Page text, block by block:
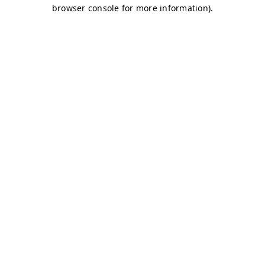
browser console for more information).